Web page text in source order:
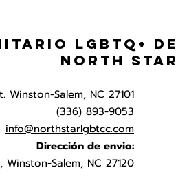
LGBTQ+ de
North Star
Winston-Salem, NC 27101
(336) 893-9053
info@northstarlgbtcc.com
Dirección de envio:
Winston-Salem, NC 27120